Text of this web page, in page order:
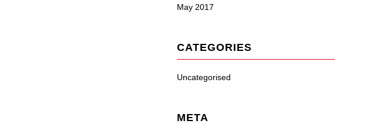
May 2017
CATEGORIES
Uncategorised
META